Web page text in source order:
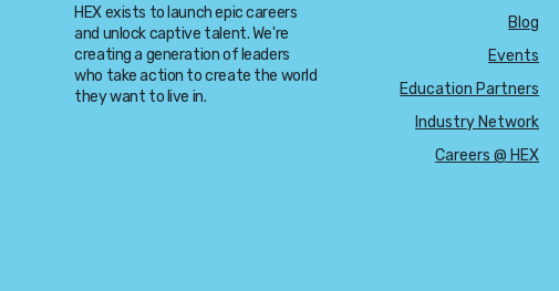
HEX exists to launch epic careers
and unlock captive talent. We're
creating a generation of leaders
who take action to create the world
they want to live in.
Blog
Events
Education Partners
Industry Network
Careers @ HEX